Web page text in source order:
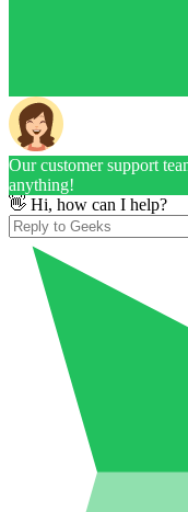
Our customer support
anything!
👋 Hi, how can I help?